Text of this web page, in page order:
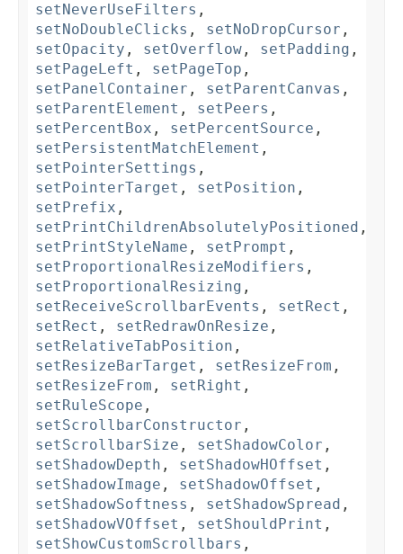
setNeverUseFilters ,
setNoDoubleClicks , setNoDropCursor ,
setOpacity , setOverflow , setPadding ,
setPageLeft , setPageTop ,
setPanelContainer , setParentCanvas ,
setParentElement , setPeers ,
setPercentBox , setPercentSource ,
setPersistentMatchElement ,
setPointerSettings ,
setPointerTarget , setPosition ,
setPrefix ,
setPrintChildrenAbsolutelyPositioned ,
setPrintStyleName , setPrompt ,
setProportionalResizeModifiers ,
setProportionalResizing ,
setReceiveScrollbarEvents , setRect ,
setRect , setRedrawOnResize ,
setRelativeTabPosition ,
setResizeBarTarget , setResizeFrom ,
setResizeFrom , setRight ,
setRuleScope ,
setScrollbarConstructor ,
setScrollbarSize , setShadowColor ,
setShadowDepth , setShadowHOffset ,
setShadowImage , setShadowOffset ,
setShadowSoftness , setShadowSpread ,
setShadowVOffset , setShouldPrint ,
setShowCustomScrollbars ,